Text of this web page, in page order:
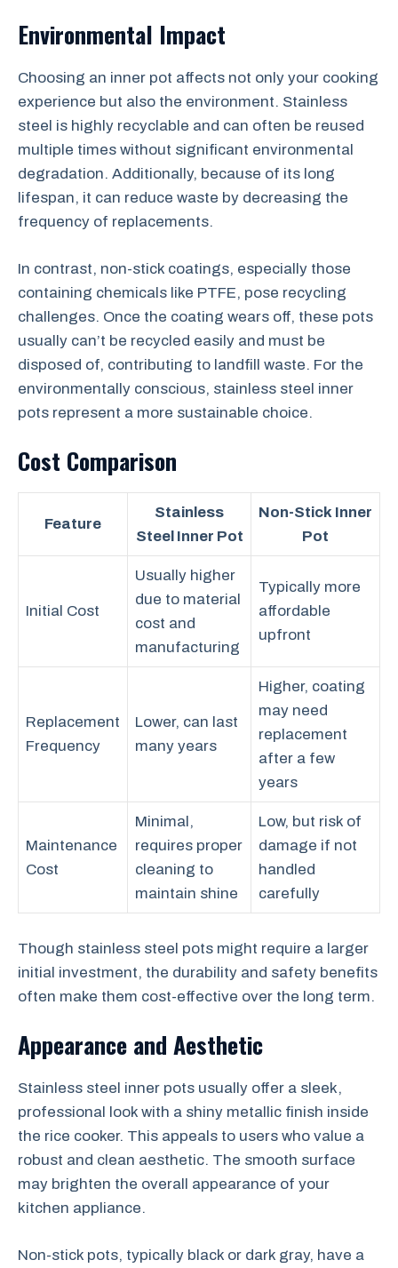
Environmental Impact
Choosing an inner pot affects not only your cooking
experience but also the environment. Stainless
steel is highly recyclable and can often be reused
multiple times without significant environmental
degradation. Additionally, because of its long
lifespan, it can reduce waste by decreasing the
frequency of replacements.
In contrast, non-stick coatings, especially those
containing chemicals like PTFE, pose recycling
challenges. Once the coating wears off, these pots
usually can’t be recycled easily and must be
disposed of, contributing to landfill waste. For the
environmentally conscious, stainless steel inner
pots represent a more sustainable choice.
Cost Comparison
Feature
Stainless
Steel Inner Pot
Non-Stick Inner
Pot
Initial Cost
Usually higher
due to material
cost and
manufacturing
Typically more
affordable
upfront
Replacement
Frequency
Lower, can last
many years
Higher, coating
may need
replacement
after a few
years
Maintenance
Cost
Minimal,
requires proper
cleaning to
maintain shine
Low, but risk of
damage if not
handled
carefully
Though stainless steel pots might require a larger
initial investment, the durability and safety benefits
often make them cost-effective over the long term.
Appearance and Aesthetic
Stainless steel inner pots usually offer a sleek,
professional look with a shiny metallic finish inside
the rice cooker. This appeals to users who value a
robust and clean aesthetic. The smooth surface
may brighten the overall appearance of your
kitchen appliance.
Non-stick pots, typically black or dark gray, have a